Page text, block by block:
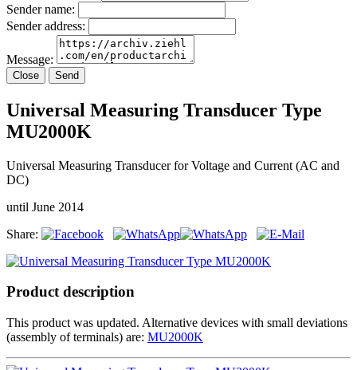
Sender name:
Sender address:
Message:
Close Send
Universal Measuring Transducer Type
MU2000K
Universal Measuring Transducer for Voltage and Current (AC and
DC)
until June 2014
Share:
Product description
This product was updated. Alternative devices with small deviations
(assembly of terminals) are: MU2000K